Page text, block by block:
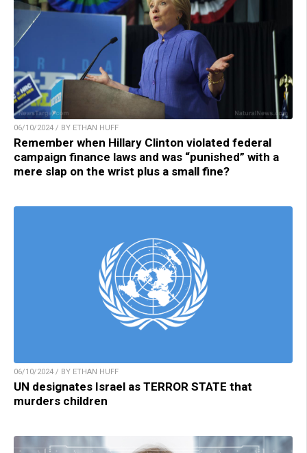
06/10/2024 / BY ETHAN HUFF
Remember when Hillary Clinton violated federal
campaign finance laws and was “punished” with a
mere slap on the wrist plus a small fine?
06/10/2024 / BY ETHAN HUFF
UN designates Israel as TERROR STATE that
murders children